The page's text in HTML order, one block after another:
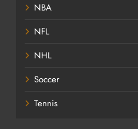
NBA
NFL
NHL
Soccer
Tennis